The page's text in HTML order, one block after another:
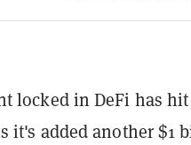
locked in DeFi has
it's added another $1